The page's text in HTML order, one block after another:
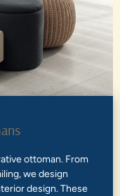
ottoman. From
we design
design. These